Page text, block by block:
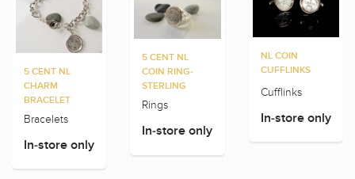
5 CENT NL
CHARM
BRACELET
Bracelets
In-store only
5 CENT NL
COIN RING-
STERLING
Rings
In-store only
NL COIN
CUFFLINKS
Cufflinks
In-store only